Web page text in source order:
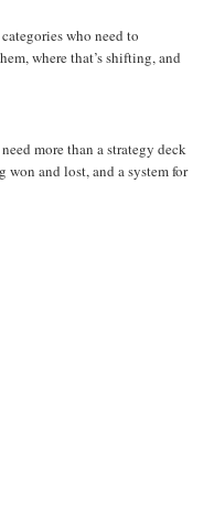
who need to
where that’s shifting, and
more than a strategy deck
and lost, and a system for